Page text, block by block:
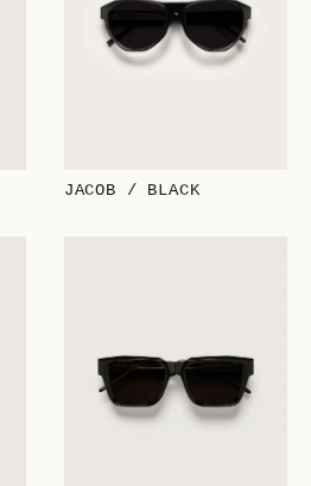
JACOB / BLACK